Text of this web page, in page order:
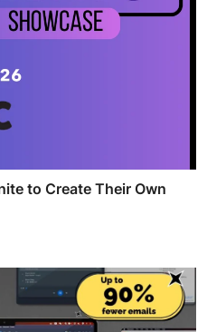
to Create Their Own